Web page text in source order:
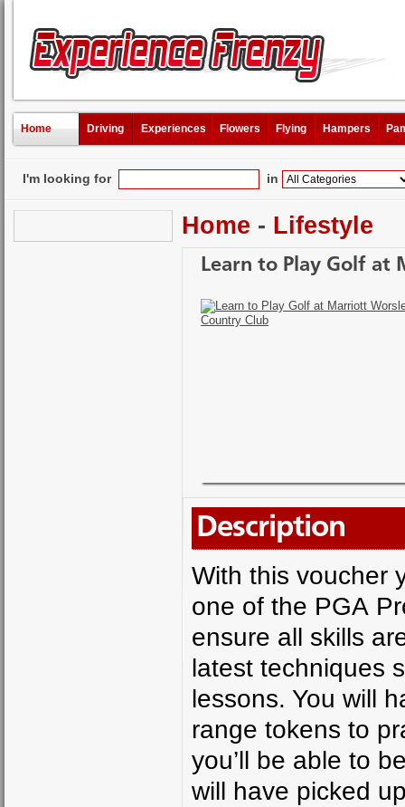
Home Driving Experiences Flowers Flying Hampers
I'm looking for in
Home - Lifestyle
Learn to Play Golf at
Description
With this voucher
one of the PGA
ensure all skills
latest techniques
lessons. You will
range tokens to
you’ll be able to
will have picked